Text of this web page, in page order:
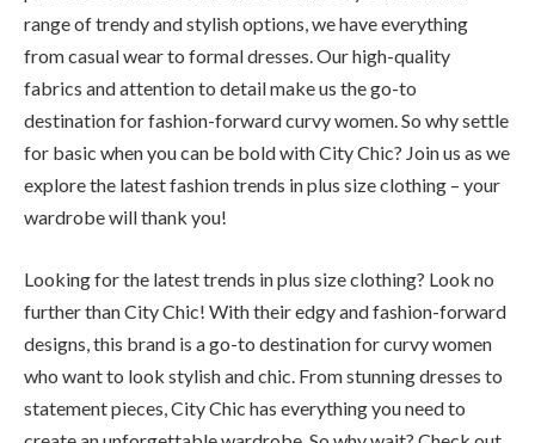
range of trendy and stylish options, we have everything
from casual wear to formal dresses. Our high-quality
fabrics and attention to detail make us the go-to
destination for fashion-forward curvy women. So why settle
for basic when you can be bold with City Chic? Join us as we
explore the latest fashion trends in plus size clothing – your
wardrobe will thank you!
Looking for the latest trends in plus size clothing? Look no
further than City Chic! With their edgy and fashion-forward
designs, this brand is a go-to destination for curvy women
who want to look stylish and chic. From stunning dresses to
statement pieces, City Chic has everything you need to